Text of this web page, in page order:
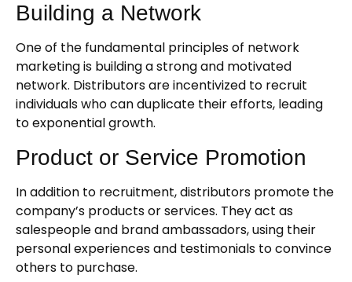
Building a Network
One of the fundamental principles of network
marketing is building a strong and motivated
network. Distributors are incentivized to recruit
individuals who can duplicate their efforts, leading
to exponential growth.
Product or Service Promotion
In addition to recruitment, distributors promote the
company’s products or services. They act as
salespeople and brand ambassadors, using their
personal experiences and testimonials to convince
others to purchase.